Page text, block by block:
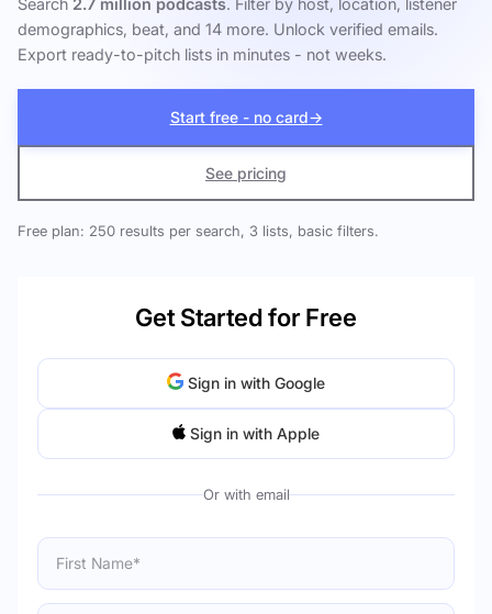
Search 2.7 million podcasts. Filter by host, location, listener
demographics, beat, and 14 more. Unlock verified emails.
Export ready-to-pitch lists in minutes - not weeks.
Start free - no card→
See pricing
Free plan: 250 results per search, 3 lists, basic filters.
Get Started for Free
Sign in with Google
Sign in with Apple